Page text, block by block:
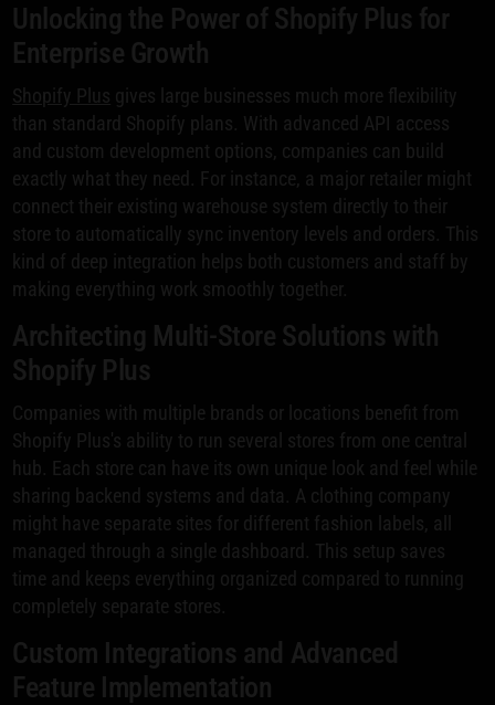
Unlocking the Power of Shopify Plus for
Enterprise Growth
Shopify Plus gives large businesses much more flexibility
than standard Shopify plans. With advanced API access
and custom development options, companies can build
exactly what they need. For instance, a major retailer might
connect their existing warehouse system directly to their
store to automatically sync inventory levels and orders. This
kind of deep integration helps both customers and staff by
making everything work smoothly together.
Architecting Multi-Store Solutions with
Shopify Plus
Companies with multiple brands or locations benefit from
Shopify Plus's ability to run several stores from one central
hub. Each store can have its own unique look and feel while
sharing backend systems and data. A clothing company
might have separate sites for different fashion labels, all
managed through a single dashboard. This setup saves
time and keeps everything organized compared to running
completely separate stores.
Custom Integrations and Advanced
Feature Implementation